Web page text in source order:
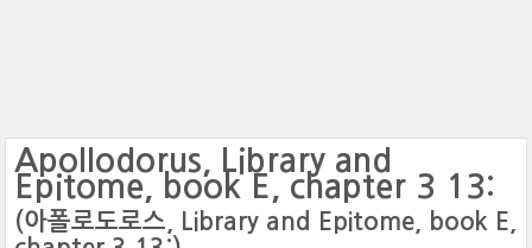
Apollodorus, Library and
Epitome, book E, chapter 3 13:
(아폴로도로스, Library and Epitome, book E,